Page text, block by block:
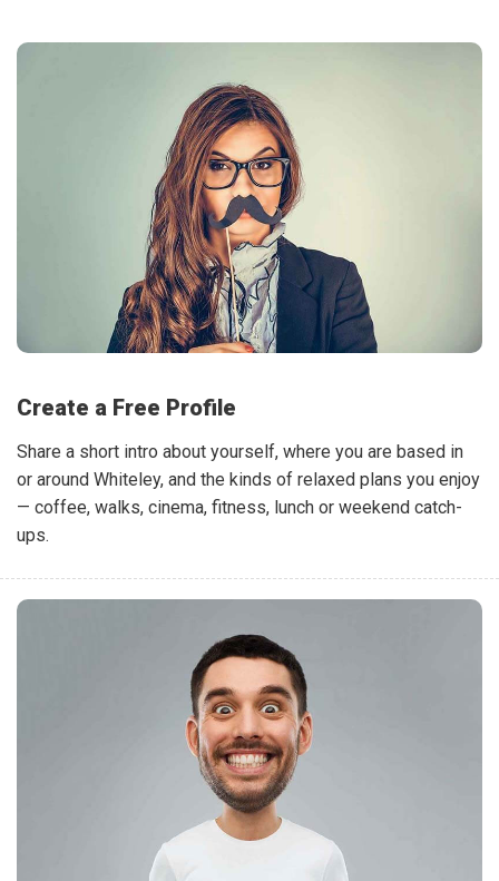
Create a Free Profile
Share a short intro about yourself, where you are based in
or around Whiteley, and the kinds of relaxed plans you enjoy
— coffee, walks, cinema, fitness, lunch or weekend catch-
ups.